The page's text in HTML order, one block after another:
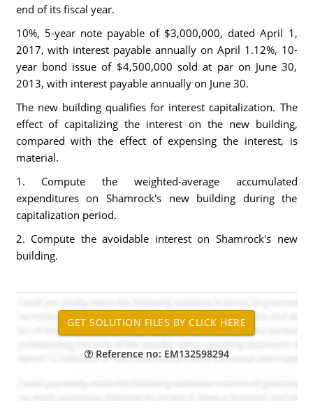
end of its fiscal year.
10%, 5-year note payable of $3,000,000, dated April 1,
2017, with interest payable annually on April 1.12%, 10-
year bond issue of $4,500,000 sold at par on June 30,
2013, with interest payable annually on June 30.
The new building qualifies for interest capitalization. The
effect of capitalizing the interest on the new building,
compared with the effect of expensing the interest, is
material.
1. Compute the weighted-average accumulated
expenditures on Shamrock's new building during the
capitalization period.
2. Compute the avoidable interest on Shamrock's new
building.
Reference no: EM132598294